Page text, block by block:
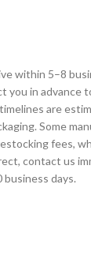
within 5–8
in advance
are
Some
fees,
contact us
days.